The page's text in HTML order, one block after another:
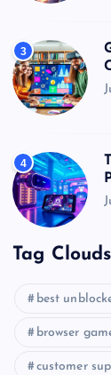
3
4
Tag Clouds
best
browser
customer